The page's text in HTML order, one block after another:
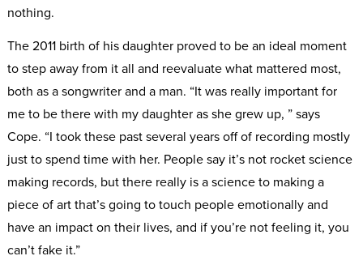
nothing.
The 2011 birth of his daughter proved to be an ideal moment
to step away from it all and reevaluate what mattered most,
both as a songwriter and a man. “It was really important for
me to be there with my daughter as she grew up, ” says
Cope. “I took these past several years off of recording mostly
just to spend time with her. People say it’s not rocket science
making records, but there really is a science to making a
piece of art that’s going to touch people emotionally and
have an impact on their lives, and if you’re not feeling it, you
can’t fake it.”